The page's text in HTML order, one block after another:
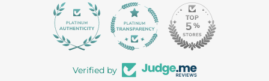
Verified by